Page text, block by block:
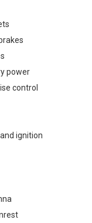
power
control
ignition